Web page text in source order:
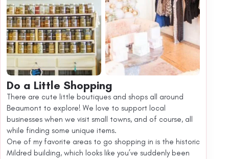
Do a Little Shopping
There are cute little boutiques and shops all around
Beaumont to explore! We love to support local
businesses when we visit small towns, and of course, all
while finding some unique items.
One of my favorite areas to go shopping in is the historic
Mildred building, which looks like you’ve suddenly been